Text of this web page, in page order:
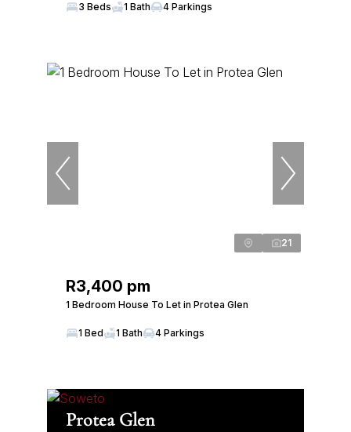
3 Beds 1 Bath 4 Parkings
21
R3,400 pm
1 Bedroom House To Let in Protea Glen
1 Bed 1 Bath 4 Parkings
Protea Glen